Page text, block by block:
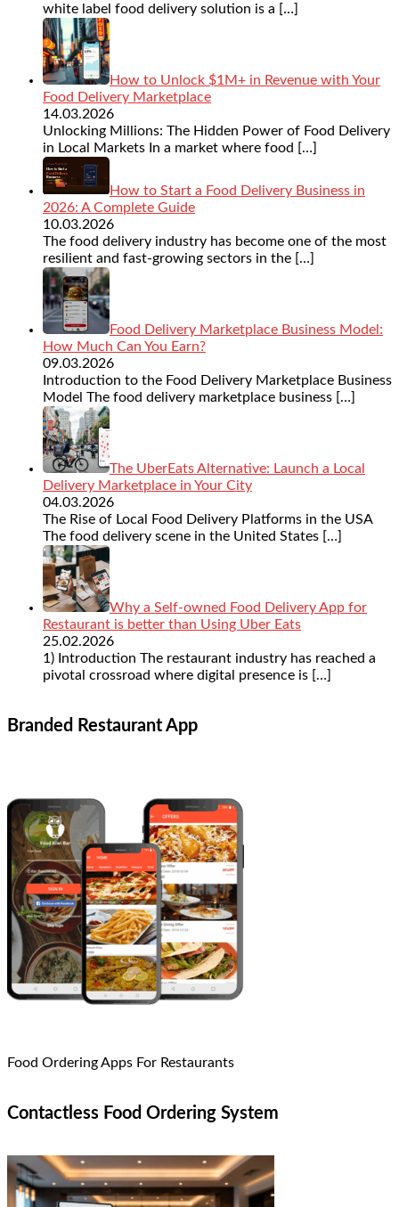
white label food delivery solution is a […]
How to Unlock $1M+ in Revenue with Your
Food Delivery Marketplace
14.03.2026
Unlocking Millions: The Hidden Power of Food Delivery
in Local Markets In a market where food […]
How to Start a Food Delivery Business in
2026: A Complete Guide
10.03.2026
The food delivery industry has become one of the most
resilient and fast-growing sectors in the […]
Food Delivery Marketplace Business Model:
How Much Can You Earn?
09.03.2026
Introduction to the Food Delivery Marketplace Business
Model The food delivery marketplace business […]
The UberEats Alternative: Launch a Local
Delivery Marketplace in Your City
04.03.2026
The Rise of Local Food Delivery Platforms in the USA
The food delivery scene in the United States […]
Why a Self-owned Food Delivery App for
Restaurant is better than Using Uber Eats
25.02.2026
1) Introduction The restaurant industry has reached a
pivotal crossroad where digital presence is […]
Branded Restaurant App
Food Ordering Apps For Restaurants
Contactless Food Ordering System